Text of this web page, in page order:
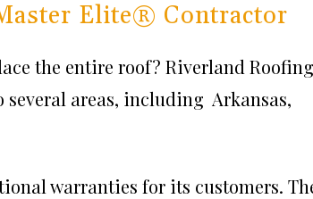
Elite® Contractor
the entire roof? Riverland Roofing
areas, including Arkansas,
warranties for its customers.